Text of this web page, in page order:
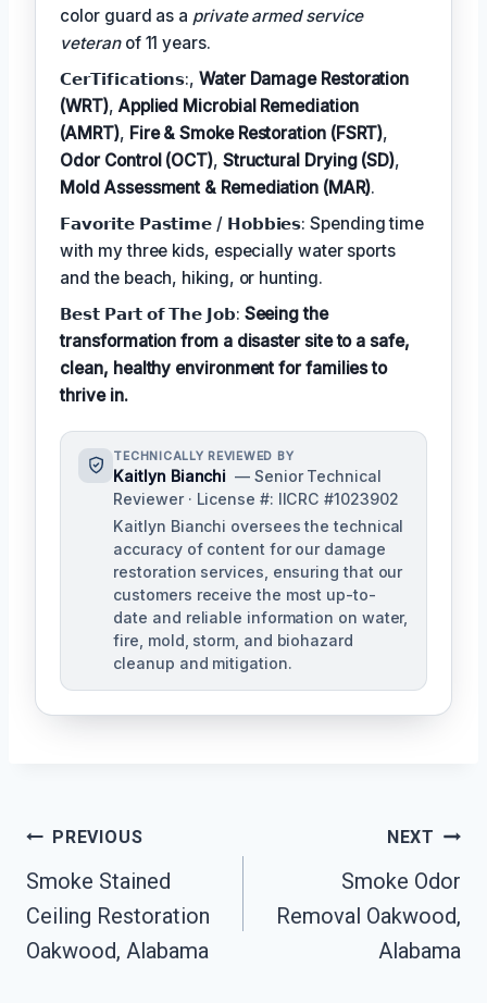
color guard as a private armed service
veteranof 11 years.
𝗖𝗲𝗿𝗧𝗶𝗳𝗶𝗰𝗮𝘁𝗶𝗼𝗻𝘀:,Water Damage Restoration
(WRT), Applied Microbial Remediation
(AMRT), Fire & Smoke Restoration (FSRT),
Odor Control (OCT), Structural Drying (SD),
Mold Assessment & Remediation (MAR).
𝗙𝗮𝘃𝗼𝗿𝗶𝘁𝗲 𝗣𝗮𝘀𝘁𝗶𝗺𝗲 / 𝗛𝗼𝗯𝗯𝗶𝗲𝘀: Spending time
with my three kids, especially water sports
and the beach, hiking, or hunting.
𝗕𝗲𝘀𝘁 𝗣𝗮𝗿𝘁 𝗼𝗳 𝗧𝗵𝗲 𝗝𝗼𝗯: Seeing the
transformation from a disaster site to a safe,
clean, healthy environment for families to
thrive in.
TECHNICALLY REVIEWED BY
Kaitlyn Bianchi — Senior Technical
Reviewer · License #: IICRC #1023902
Kaitlyn Bianchi oversees the technical
accuracy of content for our damage
restoration services, ensuring that our
customers receive the most up-to-
date and reliable information on water,
fire, mold, storm, and biohazard
cleanup and mitigation.
Post
Navigation
PREVIOUS
Smoke Stained
Ceiling Restoration
Oakwood, Alabama
NEXT
Smoke Odor
Removal Oakwood,
Alabama